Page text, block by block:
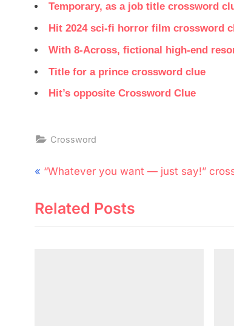
Temporary, as a job title crossword
Hit 2024 sci-fi horror film crossword
With 8-Across, fictional high-end
Title for a prince crossword clue
Hit’s opposite Crossword Clue
Crossword
Post
P
e
v
“Whatever you want — just say!”
Related Posts